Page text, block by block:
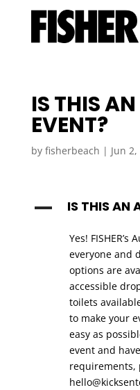
IS THIS
EVENT?
by fisherbeach | Jun
A IS THIS AN
Yes!
everyone and
options are
accessible
toilets
to make your
easy as
event and
requirements,